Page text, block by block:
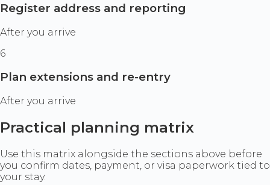
Register address and reporting
After you arrive
6
Plan extensions and re-entry
After you arrive
Practical planning matrix
Use this matrix alongside the sections above before
you confirm dates, payment, or visa paperwork tied to
your stay.